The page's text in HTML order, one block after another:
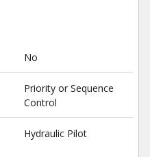
No
Priority or Sequence
Control
Hydraulic Pilot